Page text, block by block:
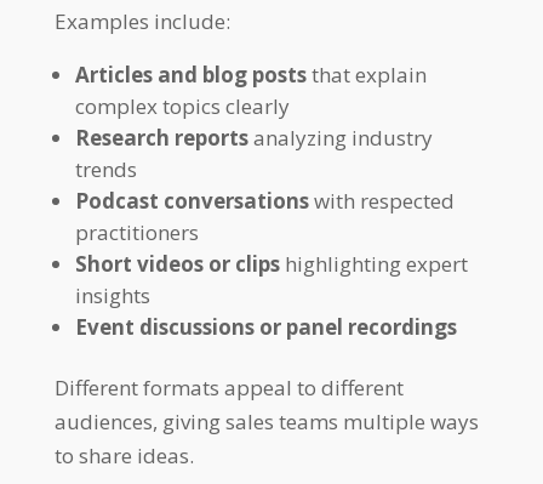
Examples include:
Articles and blog poststhat explain
complex topics clearly
Research reportsanalyzing industry
trends
Podcast conversationswith respected
practitioners
Short videos or clipshighlighting expert
insights
Event discussions or panel recordings
Different formats appeal to different
audiences, giving sales teams multiple ways
to share ideas.